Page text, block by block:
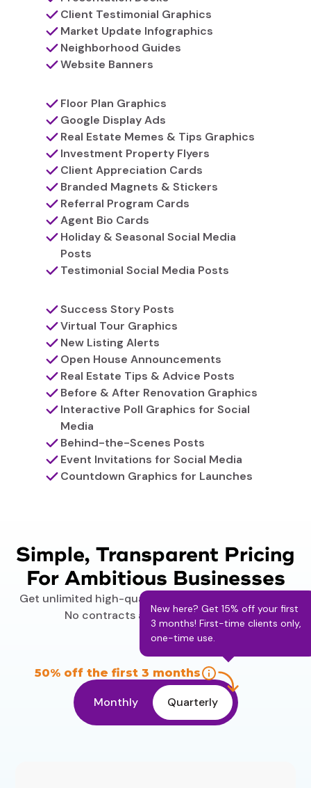
Client Testimonial Graphics
Market Update Infographics
Neighborhood Guides
Website Banners
Floor Plan Graphics
Google Display Ads
Real Estate Memes & Tips Graphics
Investment Property Flyers
Client Appreciation Cards
Branded Magnets & Stickers
Referral Program Cards
Agent Bio Cards
Holiday & Seasonal Social Media
Posts
Testimonial Social Media Posts
Success Story Posts
Virtual Tour Graphics
New Listing Alerts
Open House Announcements
Real Estate Tips & Advice Posts
Before & After Renovation Graphics
Interactive Poll Graphics for Social
Media
Behind-the-Scenes Posts
Event Invitations for Social Media
Countdown Graphics for Launches
Simple, Transparent Pricing
For Ambitious Businesses
Get unlimited high-quality designs on your budget.
No contracts and no surprise fees.
Monthly
50% off the first 3 months
New here? Get 15% off your first
3 months! First-time clients only,
one-time use.
Quarterly